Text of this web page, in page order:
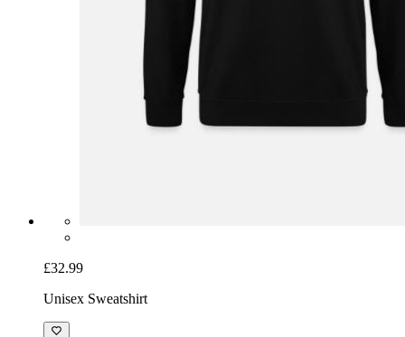
£32.99
Unisex Sweatshirt